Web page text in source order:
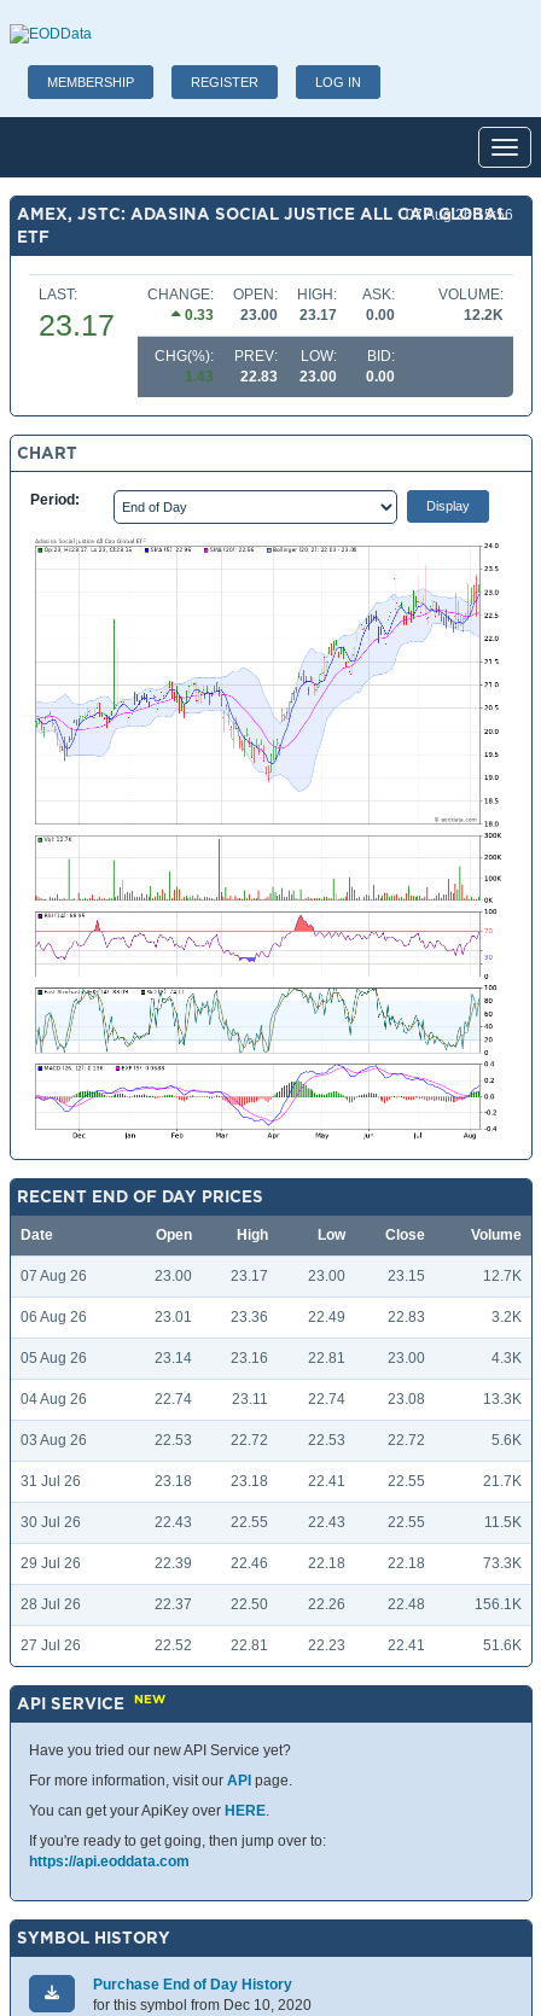
MEMBERSHIP REGISTER LOG IN
AMEX, JSTC: ADASINA SOCIAL JUSTICE ALL CAP GLOBAL
ETF
07 Aug 26 15:56
LAST:
23.17
CHANGE:
0.33
OPEN:
23.00
HIGH:
23.17
ASK:
0.00
VOLUME:
12.2K
CHG(%):
1.43
PREV:
22.83
LOW:
23.00
BID:
0.00
CHART
Period:
RECENT END OF DAY PRICES
Date Open High Low Close Volume
07 Aug 26 23.00 23.17 23.00 23.15 12.7K
06 Aug 26 23.01 23.36 22.49 22.83 3.2K
05 Aug 26 23.14 23.16 22.81 23.00 4.3K
04 Aug 26 22.74 23.11 22.74 23.08 13.3K
03 Aug 26 22.53 22.72 22.53 22.72 5.6K
31 Jul 26 23.18 23.18 22.41 22.55 21.7K
30 Jul 26 22.43 22.55 22.43 22.55 11.5K
29 Jul 26 22.39 22.46 22.18 22.18 73.3K
28 Jul 26 22.37 22.50 22.26 22.48 156.1K
27 Jul 26 22.52 22.81 22.23 22.41 51.6K
API SERVICE NEW
Have you tried our new API Service yet?
For more information, visit our API page.
You can get your ApiKey over HERE.
If you're ready to get going, then jump over to:
https://api.eoddata.com
SYMBOL HISTORY
Purchase End of Day History
for this symbol from Dec 10, 2020